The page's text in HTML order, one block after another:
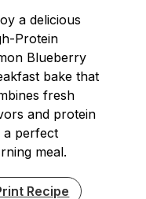
a delicious
Protein
Blueberry
bake that
fresh
and protein
perfect
meal.
Recipe